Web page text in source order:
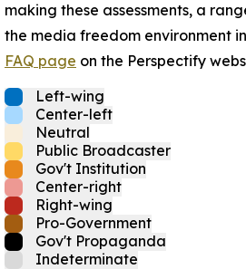
making these assessments, a
the media freedom environment
FAQ page on the Perspectify
Left-wing
Center-left
Neutral
Public Broadcaster
Gov't Institution
Center-right
Right-wing
Pro-Government
Gov't Propaganda
Indeterminate